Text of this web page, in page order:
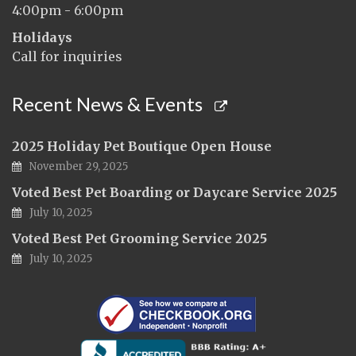
4:00pm - 6:00pm
Holidays
Call for inquiries
Recent News & Events
2025 Holiday Pet Boutique Open House
November 29, 2025
Voted Best Pet Boarding or Daycare Service 2025
July 10, 2025
Voted Best Pet Grooming Service 2025
July 10, 2025